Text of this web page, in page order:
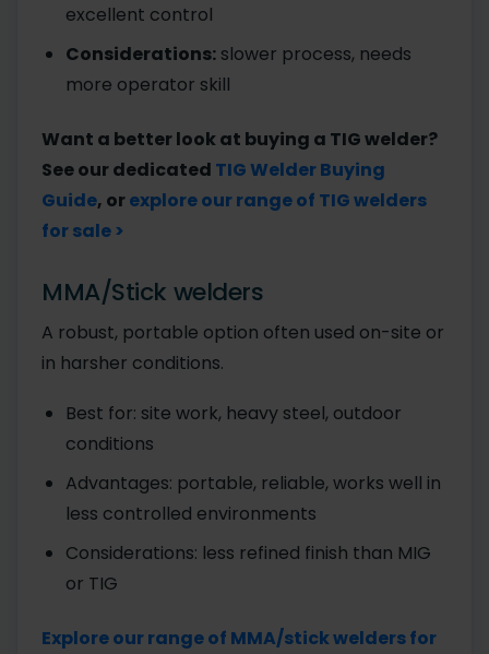
excellent control
Considerations: slower process, needs
more operator skill
Want a better look at buying a TIG welder?
See our dedicated TIG Welder Buying
Guide, orexplore our range of TIG welders
for sale >
MMA/Stick welders
A robust, portable option often used on-site or
in harsher conditions.
Best for: site work, heavy steel, outdoor
conditions
Advantages: portable, reliable, works well in
less controlled environments
Considerations: less refined finish than MIG
or TIG
Explore our range of MMA/stick welders for